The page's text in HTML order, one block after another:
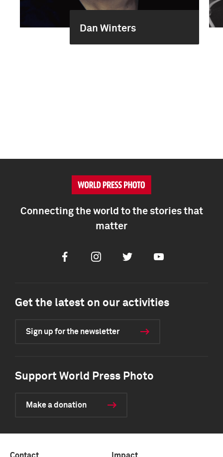
Dan Winters
Connecting the world to the stories that
matter
FacebookInstagramTwitter Youtube
Get the latest on our activities
Sign up for the newsletter
Support World Press Photo
Make a donation